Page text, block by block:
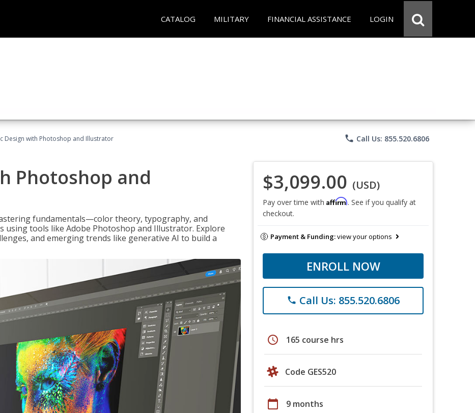
CATALOG MILITARY FINANCIAL ASSISTANCE LOGIN
Design with Photoshop and Illustrator phone Call Us: 855.520.6806
Photoshop and
fundamentals—color theory, typography, and
tools like Adobe Photoshop and Illustrator. Explore
and emerging trends like generative AI to build a
$3,099.00 (USD)
Pay over time with Affirm. See if you qualify at
checkout.
Payment & Funding:view your options
ENROLL NOW
phone Call Us: 855.520.6806
schedule 165 course hrs
Code GES520
calendar_today 9 months